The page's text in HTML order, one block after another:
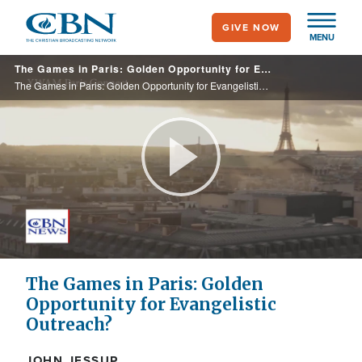
main
content
MENU
GIVE NOW
The Games in Paris: Golden Opportunity for Evangelistic Outreach?
The Games in Paris: Golden Opportunity for Evangelistic Outreach?
Play
Video
The Games in Paris: Golden
Opportunity for Evangelistic
Outreach?